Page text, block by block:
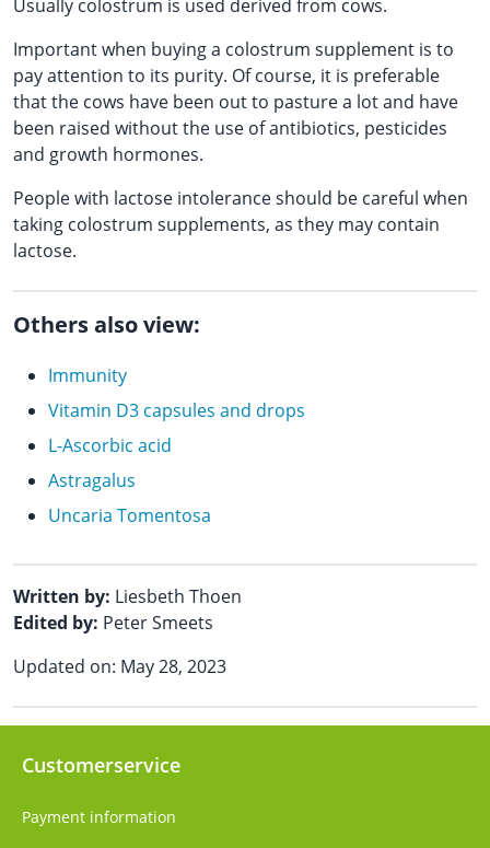
Usually colostrum is used derived from cows.
Important when buying a colostrum supplement is to
pay attention to its purity. Of course, it is preferable
that the cows have been out to pasture a lot and have
been raised without the use of antibiotics, pesticides
and growth hormones.
People with lactose intolerance should be careful when
taking colostrum supplements, as they may contain
lactose.
Others also view:
Immunity
Vitamin D3 capsules and drops
L-Ascorbic acid
Astragalus
Uncaria Tomentosa
Written by: Liesbeth Thoen
Edited by: Peter Smeets
Updated on: May 28, 2023
Customerservice
Payment information